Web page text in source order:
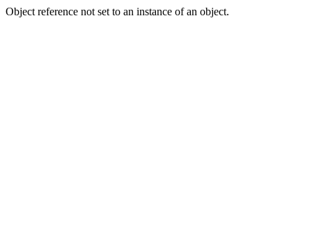
Object reference not set to an instance of an object.